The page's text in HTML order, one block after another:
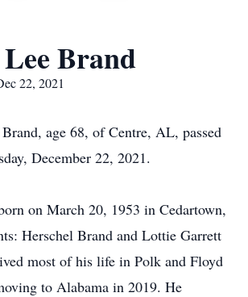
Brand
22, 2021
age 68, of Centre, AL, passed
December 22, 2021.
on March 20, 1953 in Cedartown,
Herschel Brand and Lottie Garrett
most of his life in Polk and Floyd
to Alabama in 2019. He